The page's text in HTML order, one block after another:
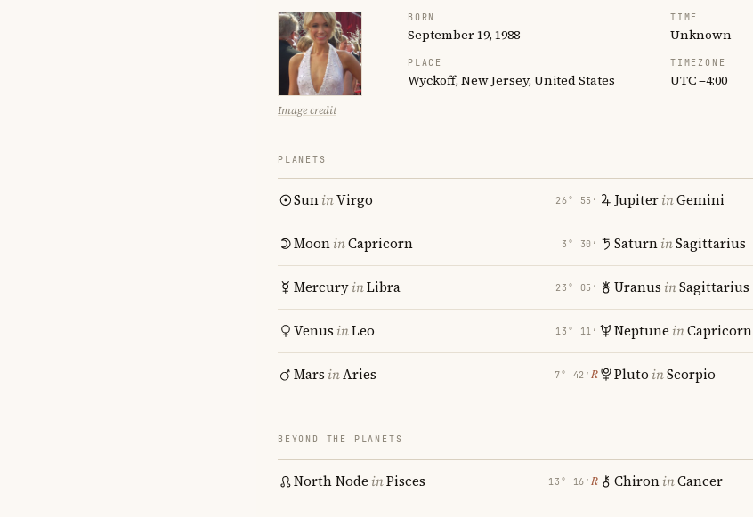
Image credit
BORN
September 19, 1988
TIME
Unknown
PLACE
Wyckoff, New Jersey, United States
TIMEZONE
UTC −4:00
PLANETS
SuninVirgo 26° 55′
MooninCapricorn 3° 30′
MercuryinLibra 23° 05′
Venus inLeo 13° 11′
Mars inAries 7° 42′ ℞
JupiterinGemini
SaturninSagittarius
Uranus inSagittarius
Neptune inCapricorn
Pluto inScorpio
BEYOND THE PLANETS
North Node inPisces 13° 16′ ℞ ChironinCancer